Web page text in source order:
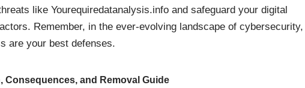
like Yourequiredatanalysis.info and safeguard your digital
Remember, in the ever-evolving landscape of cybersecurity,
are your best defenses.
Consequences, and Removal Guide